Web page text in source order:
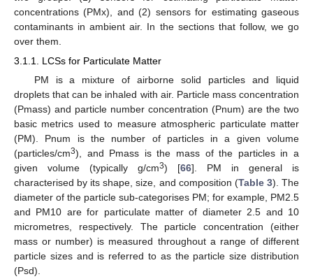
concentrations (PMx), and (2) sensors for estimating gaseous
contaminants in ambient air. In the sections that follow, we go
over them.
3.1.1. LCSs for Particulate Matter
PM is a mixture of airborne solid particles and liquid
droplets that can be inhaled with air. Particle mass concentration
(Pmass) and particle number concentration (Pnum) are the two
basic metrics used to measure atmospheric particulate matter
(PM). Pnum is the number of particles in a given volume
(particles/cm3), and Pmass is the mass of the particles in a
given volume (typically g/cm3) [66]. PM in general is
characterised by its shape, size, and composition (Table 3). The
diameter of the particle sub-categorises PM; for example, PM2.5
and PM10 are for particulate matter of diameter 2.5 and 10
micrometres, respectively. The particle concentration (either
mass or number) is measured throughout a range of different
particle sizes and is referred to as the particle size distribution
(Psd).